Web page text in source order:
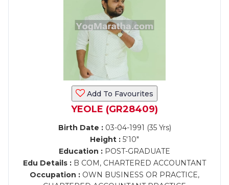
Add To Favourites
YEOLE (GR28409)
Birth Date :03-04-1991 (35 Yrs)
Height : 5'10"
Education : POST-GRADUATE
Edu Details : B COM, CHARTERED ACCOUNTANT
Occupation : OWN BUSINESS OR PRACTICE,